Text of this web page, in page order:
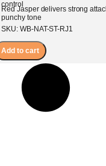
control
Red Jasper delivers strong
punchy tone
SKU: WB-NAT-ST-RJ1
Add to cart